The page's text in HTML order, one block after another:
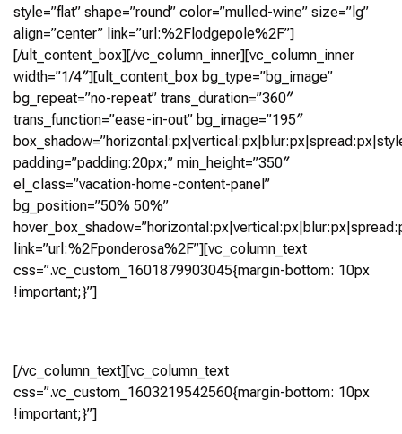
style=”flat” shape=”round” color=”mulled-wine” size=”lg”
align=”center” link=”url:%2Flodgepole%2F”]
[/ult_content_box][/vc_column_inner][vc_column_inner
width=”1/4″][ult_content_box bg_type=”bg_image”
bg_repeat=”no-repeat” trans_duration=”360″
trans_function=”ease-in-out” bg_image=”195″
padding=”padding:20px;” min_height=”350″
el_class=”vacation-home-content-panel”
bg_position=”50% 50%”
link=”url:%2Fponderosa%2F”][vc_column_text
css=”.vc_custom_1601879903045{margin-bottom: 10px
!important;}”]
[/vc_column_text][vc_column_text
css=”.vc_custom_1603219542560{margin-bottom: 10px
!important;}”]